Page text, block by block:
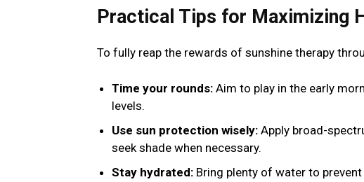
Practical Tips for Maximizing
To fully reap the rewards of sunshine therapy
Time your rounds: Aim to play in the early
levels.
Use sun protection wisely: Apply broad-
seek shade when necessary.
Stay hydrated: Bring plenty of water to